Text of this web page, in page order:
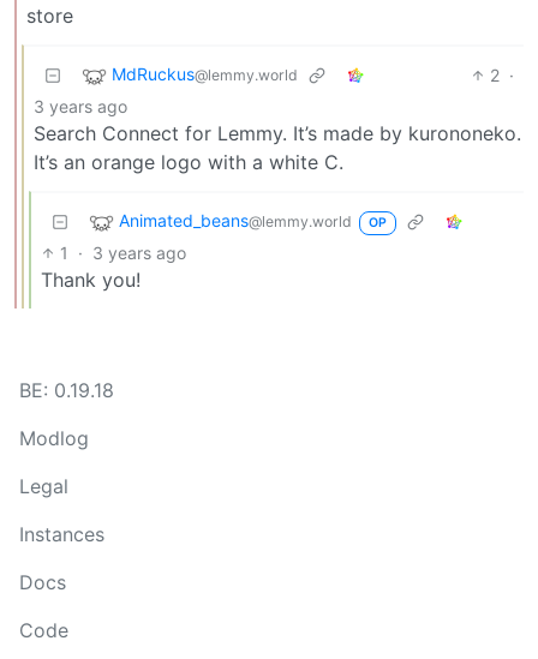
store
MdRuckus@lemmy.world 2 ·
3 years ago
Search Connect for Lemmy. It’s made by kurononeko.
It’s an orange logo with a white C.
Animated_beans@lemmy.world OP
1 · 3 years ago
Thank you!
BE: 0.19.18
Modlog
Legal
Instances
Docs
Code